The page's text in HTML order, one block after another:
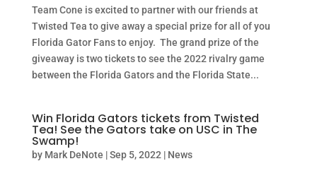
Team Cone is excited to partner with our friends at
Twisted Tea to give away a special prize for all of you
Florida Gator Fans to enjoy. The grand prize of the
giveaway is two tickets to see the 2022 rivalry game
between the Florida Gators and the Florida State...
Win Florida Gators tickets from Twisted
Tea! See the Gators take on USC in The
Swamp!
by Mark DeNote |Sep 5, 2022| News